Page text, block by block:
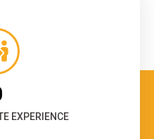
EXPERIENCE